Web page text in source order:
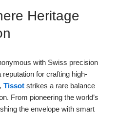
Heritage
with Swiss precision
for crafting high-
Tissot strikes a rare balance
From pioneering the world’s
the envelope with smart